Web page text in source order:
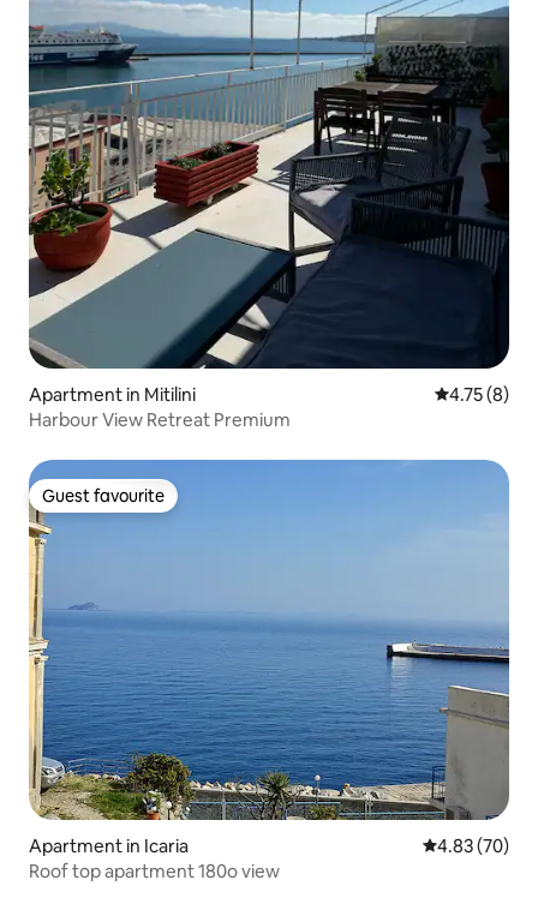
Apartment in Mitilini 4.75 out of
4.75 (8)
Harbour View Retreat Premium
Guest favourite
Guest favourite
Apartment in Icaria 4.83 out of 5
4.83 (70)
Roof top apartment 180o view